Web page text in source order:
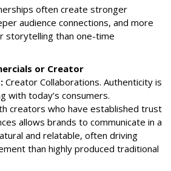
often create stronger
audience connections, and more
storytelling than one-time
or Creator
Creator Collaborations. Authenticity is
with today’s consumers.
creators who have established trust
allows brands to communicate in a
and relatable, often driving
than highly produced traditional